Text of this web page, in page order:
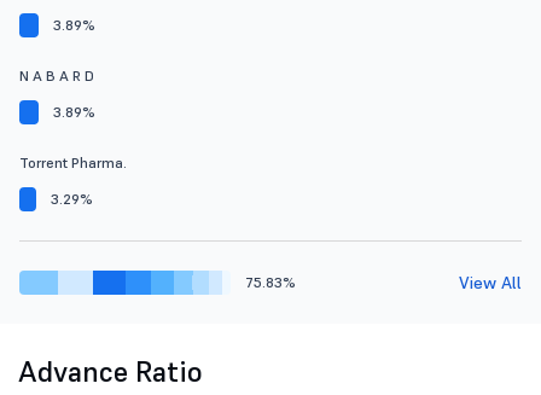
3.89%
N A B A R D
3.89%
Torrent Pharma.
3.29%
75.83% View All
Advance Ratio